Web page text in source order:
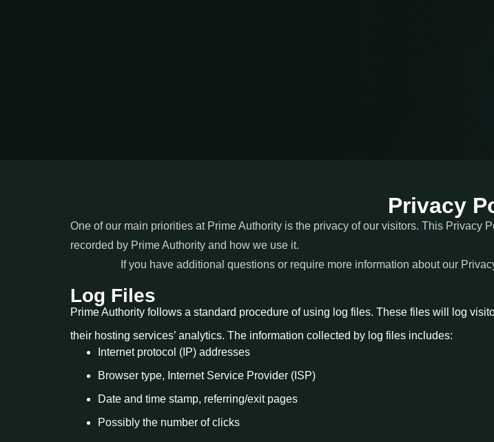
Privacy
One of our main priorities at Prime Authority is the privacy of our visitors. This Privacy
recorded by Prime Authority and how we use it.
If you have additional questions or require more information about our
Log Files
Prime Authority follows a standard procedure of using log files. These files will log
their hosting services’ analytics. The information collected by log files includes:
Internet protocol (IP) addresses
Browser type, Internet Service Provider (ISP)
Date and time stamp, referring/exit pages
Possibly the number of clicks